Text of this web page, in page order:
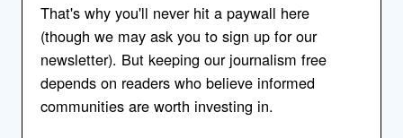
That's why you'll never hit a paywall here
(though we may ask you to sign up for our
newsletter). But keeping our journalism free
depends on readers who believe informed
communities are worth investing in.